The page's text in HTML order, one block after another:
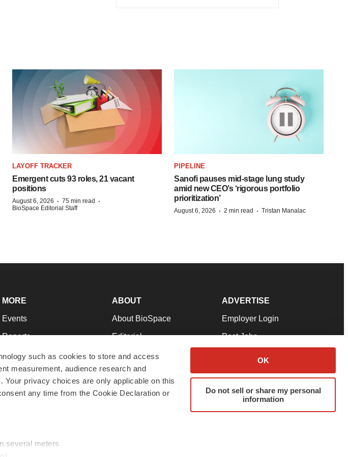
such as cookies to store and access
measurement, audience research and
privacy choices are only applicable on this
any time from the Cookie Declaration or
several meters
OK
Do not sell or share my personal
information
LAYOFF TRACKER
Emergent cuts 93 roles, 21 vacant
positions
August 6, 2026 · 75 min read ·
BioSpace Editorial Staff
PIPELINE
Sanofi pauses mid-stage lung study
amid new CEO’s ‘rigorous portfolio
prioritization’
August 6, 2026 · 2 min read · Tristan Manalac
MORE
Events
Reports
Career Advice
NextGen
Best Places to Work
ABOUT
About BioSpace
Editorial
Join Our Team
Support
Terms & Conditions
ADVERTISE
Employer Login
Post Jobs
Advertise
Submit a Press Release